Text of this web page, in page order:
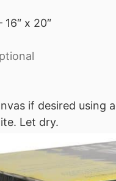
16″ x 20″
if desired using
Let dry.